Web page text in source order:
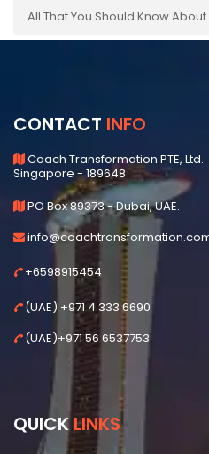
All That You Should Know
CONTACT INFO
Coach Transformation PTE, Ltd.
Singapore - 189648
PO Box 89373 - Dubai, UAE.
+6598915454
(UAE) +971 4 333 6690
(UAE)+971 56 6537753
QUICK LINKS